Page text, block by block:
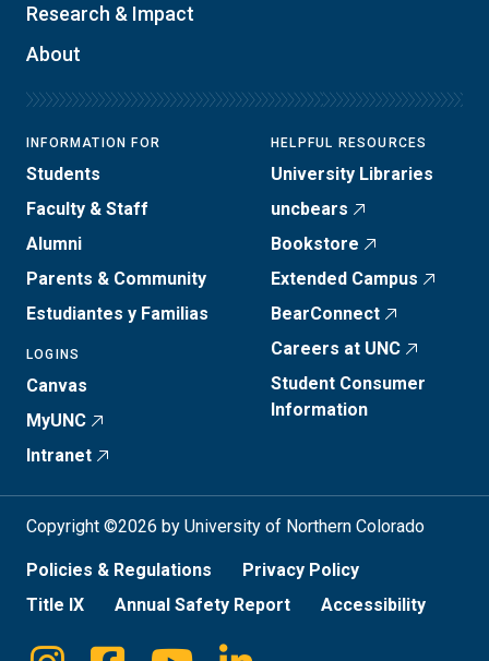
Research & Impact
About
INFORMATION FOR
Students
Faculty & Staff
Alumni
Parents & Community
Estudiantes y Familias
LOGINS
Canvas
MyUNC
Intranet
HELPFUL RESOURCES
University Libraries
uncbears
Bookstore
Extended Campus
BearConnect
Careers at UNC
Student Consumer
Information
Copyright ©2026 by University of Northern Colorado
Policies & Regulations
Privacy Policy
Title IX
Annual Safety Report Accessibility